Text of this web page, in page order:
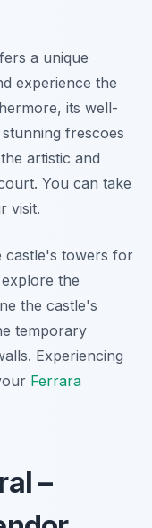
a unique
experience the
its well-
frescoes
artistic and
You can take
visit.
castle's towers for
the
the castle's
temporary
Experiencing
Ferrara
–